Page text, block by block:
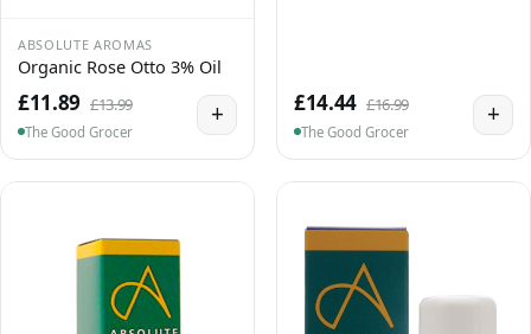
ABSOLUTE AROMAS
Organic Rose Otto 3% Oil
£11.89 £13.99
The Good Grocer
+ £14.44 £16.99
The Good Grocer
+